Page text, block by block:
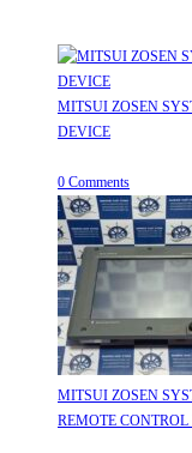
MITSUI ZOSEN
DEVICE
0 Comments
MITSUI ZOSEN
REMOTE